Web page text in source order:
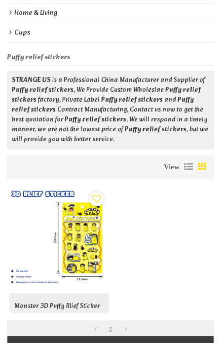
Home & Living
Cups
Puffy relief stickers
STRANGE USis a Professional China Manufacturer and Supplier of
Puffy relief stickers, We Provide Custom WholeslaePuffy relief
stickersfactory, Private LabelPuffy relief stickers andPuffy
relief stickers Contract Manufacturing, Contact us now to get the
best quotation forPuffy relief stickers, We will respond in a timely
manner, we are not the lowest price ofPuffy relief stickers, but we
will provide you with better service.
View
Monster 3D Puffy Rlief Sticker
1